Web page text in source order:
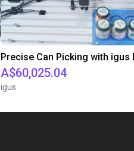
A$60,025.04
igus